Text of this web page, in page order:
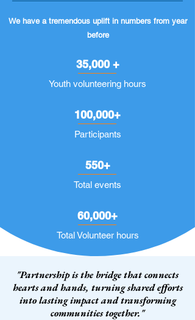
We have a tremendous uplift in numbers from year
before
35,000 +
Youth volunteering hours
100,000+
Participants
550+
Total events
60,000+
Total Volunteer hours
"Partnership is the bridge that connects
hearts and hands, turning shared efforts
into lasting impact and transforming
communities together."